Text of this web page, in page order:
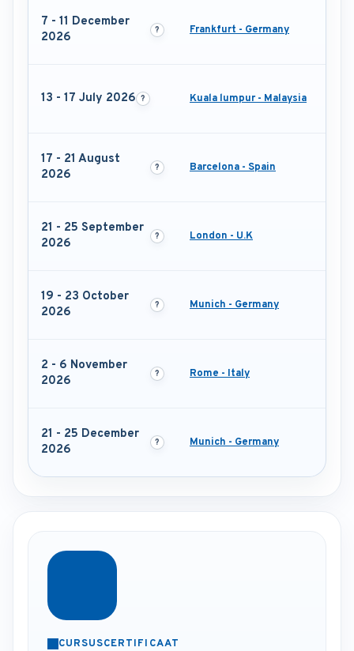
7 - 11 December
2026
Frankfurt - Germany
13 - 17 July 2026 Kuala lumpur - Malaysia
17 - 21 August
2026
Barcelona - Spain
21 - 25 September
2026
London - U.K
19 - 23 October
2026
Munich - Germany
2 - 6 November
2026
Rome - Italy
21 - 25 December
2026
Munich - Germany
CURSUSCERTIFICAAT